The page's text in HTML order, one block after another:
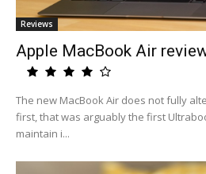
Reviews
Apple MacBook Air
The new MacBook Air does not fully
first, that was arguably the first
maintain i...